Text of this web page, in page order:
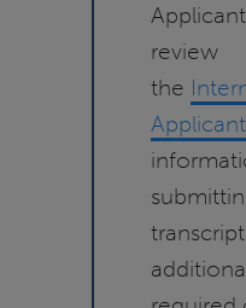
review
the